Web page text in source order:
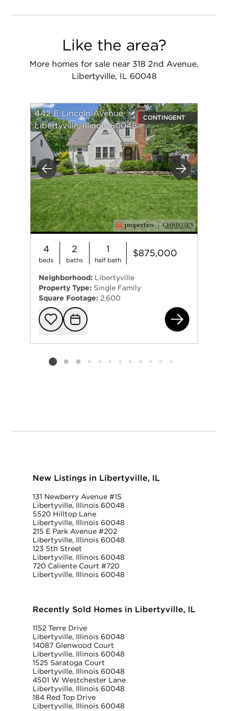
Like the area?
More homes for sale near 318 2nd Avenue,
Libertyville, IL 60048
Previous Next
442 E Lincoln Avenue
Libertyville, Illinois 60048
CONTINGENT
4
beds
2
baths
1
half bath
$875,000
Neighborhood: Libertyville
Property Type: Single Family
Square Footage: 2,600
Add to
Request
Listing card 2 selected
New Listings in Libertyville, IL
131 Newberry Avenue #1S
Libertyville, Illinois 60048
5520 Hilltop Lane
Libertyville, Illinois 60048
215 E Park Avenue #202
Libertyville, Illinois 60048
123 5th Street
Libertyville, Illinois 60048
720 Caliente Court #720
Libertyville, Illinois 60048
Recently Sold Homes in Libertyville, IL
1152 Terre Drive
Libertyville, Illinois 60048
14087 Glenwood Court
Libertyville, Illinois 60048
1525 Saratoga Court
Libertyville, Illinois 60048
4501 W Westchester Lane
Libertyville, Illinois 60048
184 Red Top Drive
Libertyville, Illinois 60048